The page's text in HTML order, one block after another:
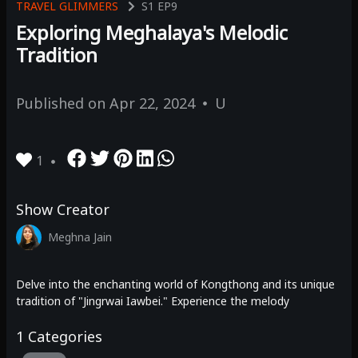
TRAVEL GLIMMERS S1 EP9
Exploring Meghalaya's Melodic
Tradition
Published on Apr 22, 2024 U
1
Show Creator
Meghna Jain
Delve into the enchanting world of Kongthong and its unique
tradition of "Jingrwai Iawbei." Experience the melody
1 Categories